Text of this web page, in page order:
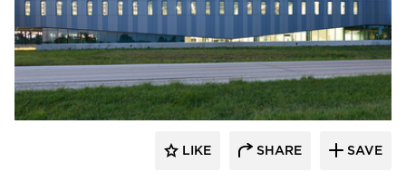
INVISION Architecture
LIKE SHARE SAVE